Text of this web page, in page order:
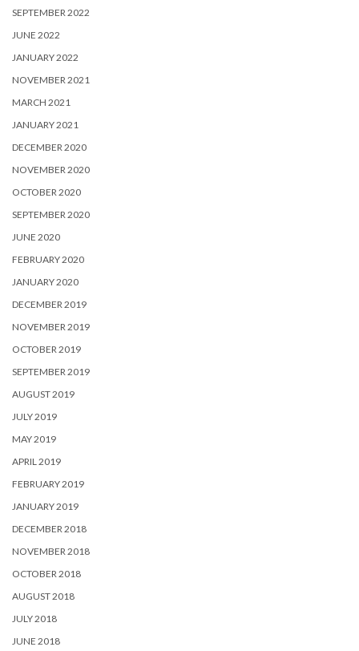
SEPTEMBER 2022
JUNE 2022
JANUARY 2022
NOVEMBER 2021
MARCH 2021
JANUARY 2021
DECEMBER 2020
NOVEMBER 2020
OCTOBER 2020
SEPTEMBER 2020
JUNE 2020
FEBRUARY 2020
JANUARY 2020
DECEMBER 2019
NOVEMBER 2019
OCTOBER 2019
SEPTEMBER 2019
AUGUST 2019
JULY 2019
MAY 2019
APRIL 2019
FEBRUARY 2019
JANUARY 2019
DECEMBER 2018
NOVEMBER 2018
OCTOBER 2018
AUGUST 2018
JULY 2018
JUNE 2018